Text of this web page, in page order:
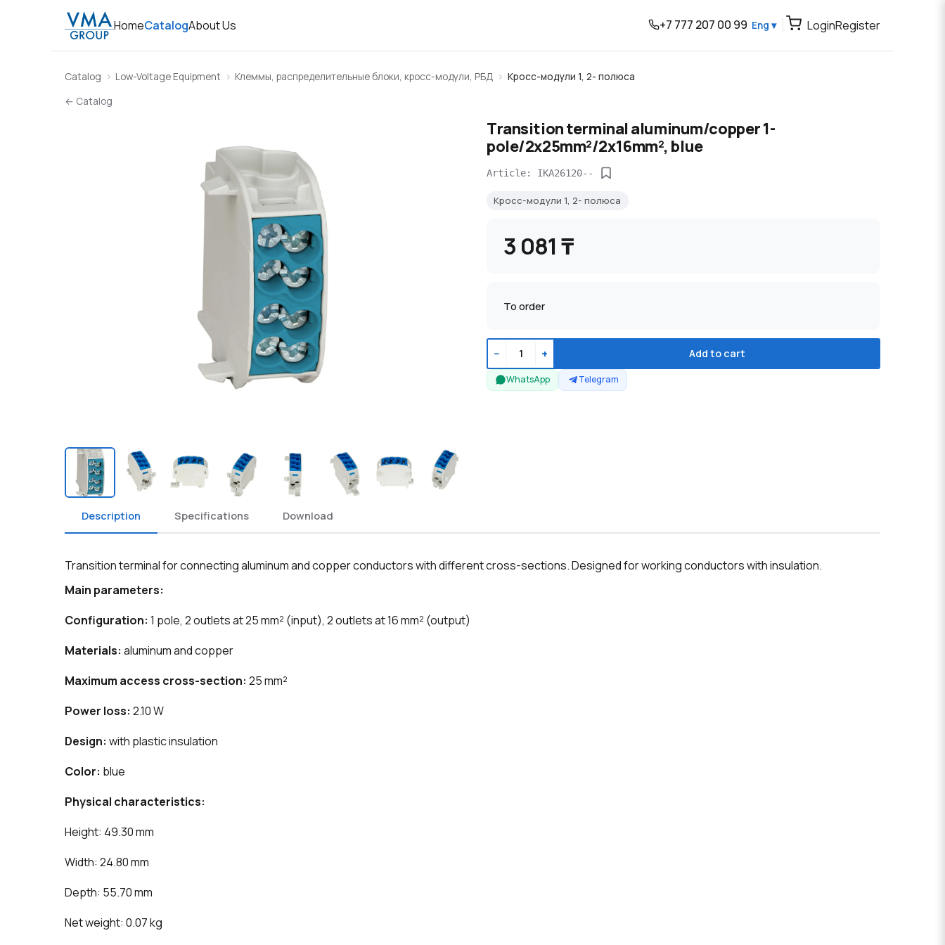
HomeCatalogAbout Us +7 777 207 00 99 Eng ▾ LoginRegister
Catalog Low-Voltage Equipment Клеммы, распределительные блоки, кросс-модули, РБД
Кросс-модули 1, 2- полюса
← Catalog
Transition terminal aluminum/copper 1-
pole/2х25mm²/2х16mm², blue
Article: IKA26120--
Кросс-модули 1, 2- полюса
3 081 ₸
To order
− + Add to cart
WhatsApp Telegram
Description Specifications Download
Transition terminal for connecting aluminum and copper conductors with different cross-sections. Designed for working conductors with insulation.
Main parameters:
Configuration: 1 pole, 2 outlets at 25 mm² (input), 2 outlets at 16 mm² (output)
Materials: aluminum and copper
Maximum access cross-section: 25 mm²
Power loss: 2.10 W
Design: with plastic insulation
Color: blue
Physical characteristics:
Height: 49.30 mm
Width: 24.80 mm
Depth: 55.70 mm
Net weight: 0.07 kg